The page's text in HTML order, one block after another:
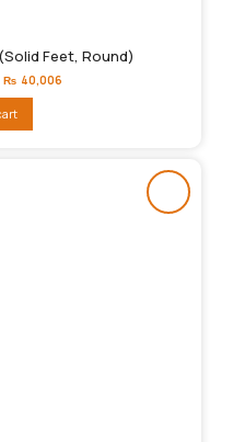
Feet, Round)
Original
price
₨ 40,006